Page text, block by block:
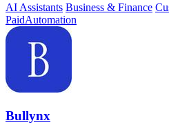
AI Assistants Business & Finance
PaidAutomation
Bullynx